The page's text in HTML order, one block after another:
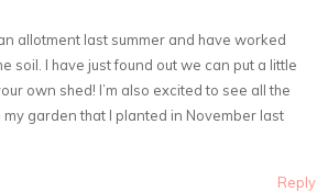
allotment last summer and have worked
soil. I have just found out we can put a little
own shed! I’m also excited to see all the
garden that I planted in November last
Reply